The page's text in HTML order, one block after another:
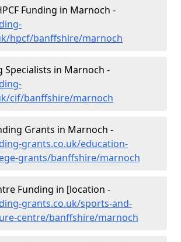
Funding in Marnoch -
hpcf/banffshire/marnoch
Specialists in Marnoch -
cif/banffshire/marnoch
Grants in Marnoch -
grants.co.uk/education-
grants/banffshire/marnoch
Funding in [location -
grants.co.uk/sports-and-
centre/banffshire/marnoch